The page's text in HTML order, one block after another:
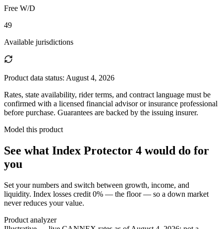
Free W/D
49
Available jurisdictions
Product data status: August 4, 2026
Rates, state availability, rider terms, and contract language must be
confirmed with a licensed financial advisor or insurance professional
before purchase. Guarantees are backed by the issuing insurer.
Model this product
See what Index Protector 4 would do for
you
Set your numbers and switch between growth, income, and
liquidity. Index losses credit 0% — the floor — so a down market
never reduces your value.
Product analyzer